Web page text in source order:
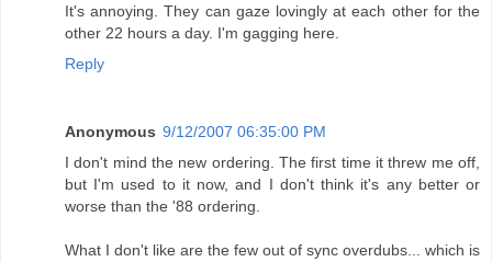
It's annoying. They can gaze lovingly at each other for the
other 22 hours a day. I'm gagging here.
Reply
Anonymous 9/12/2007 06:35:00 PM
I don't mind the new ordering. The first time it threw me off,
but I'm used to it now, and I don't think it's any better or
worse than the '88 ordering.
What I don't like are the few out of sync overdubs... which is